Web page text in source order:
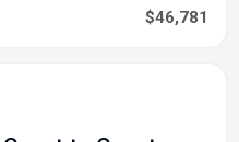
$46,781